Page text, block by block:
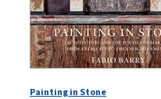
Painting in Stone